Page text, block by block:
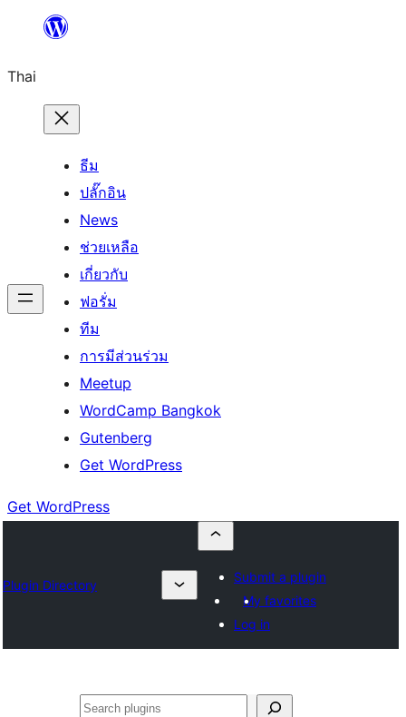
ยัง
เนื้อหา
Thai
ธีม
ปลั๊กอิน
News
ช่วยเหลือ
เกี่ยวกับ
ฟอรั่ม
ทีม
การมีส่วนร่วม
Meetup
WordCamp Bangkok
Gutenberg
Get WordPress
Get WordPress
Plugin Directory
Submit a plugin
My favorites
Log in
ค้นหา